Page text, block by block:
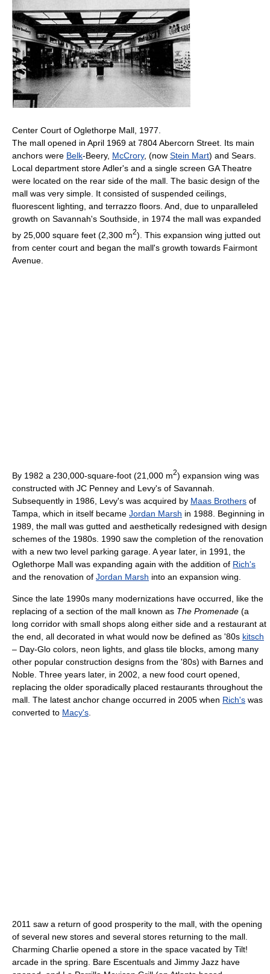
Center Court of Oglethorpe Mall, 1977.
The mall opened in April 1969 at 7804 Abercorn Street. Its main
anchors were Belk-Beery, McCrory, (now Stein Mart) and Sears.
Local department store Adler's and a single screen GA Theatre
were located on the rear side of the mall. The basic design of the
mall was very simple. It consisted of suspended ceilings,
fluorescent lighting, and terrazzo floors. And, due to unparalleled
growth on Savannah's Southside, in 1974 the mall was expanded
by 25,000 square feet (2,300 m2). This expansion wing jutted out
from center court and began the mall's growth towards Fairmont
Avenue.
By 1982 a 230,000-square-foot (21,000 m2) expansion wing was
constructed with JC Penney and Levy's of Savannah.
Subsequently in 1986, Levy's was acquired by Maas Brothers of
Tampa, which in itself became Jordan Marsh in 1988. Beginning in
1989, the mall was gutted and aesthetically redesigned with design
schemes of the 1980s. 1990 saw the completion of the renovation
with a new two level parking garage. A year later, in 1991, the
Oglethorpe Mall was expanding again with the addition of Rich's
and the renovation of Jordan Marsh into an expansion wing.
Since the late 1990s many modernizations have occurred, like the
replacing of a section of the mall known as The Promenade (a
long corridor with small shops along either side and a restaurant at
the end, all decorated in what would now be defined as '80s kitsch
– Day-Glo colors, neon lights, and glass tile blocks, among many
other popular construction designs from the '80s) with Barnes and
Noble. Three years later, in 2002, a new food court opened,
replacing the older sporadically placed restaurants throughout the
mall. The latest anchor change occurred in 2005 when Rich's was
converted to Macy's
2011 saw a return of good prosperity to the mall, with the opening
of several new stores and several stores returning to the mall.
Charming Charlie opened a store in the space vacated by Tilt!
arcade in the spring. Bare Escentuals and Jimmy Jazz have